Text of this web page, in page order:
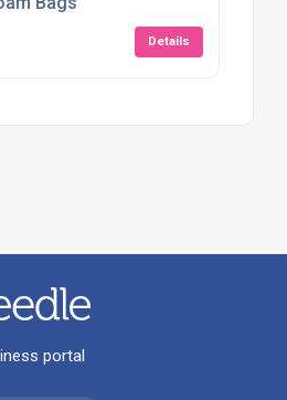
Details
portal